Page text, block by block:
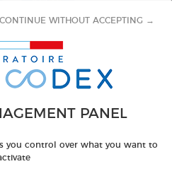
PANEL
you control over what you want to
CONTINUE WITHOUT ACCEPTING →